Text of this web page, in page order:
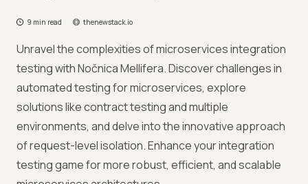
9 min read thenewstack.io
Unravel the complexities of microservices integration
testing with Nočnica Mellifera. Discover challenges in
automated testing for microservices, explore
solutions like contract testing and multiple
environments, and delve into the innovative approach
of request-level isolation. Enhance your integration
testing game for more robust, efficient, and scalable